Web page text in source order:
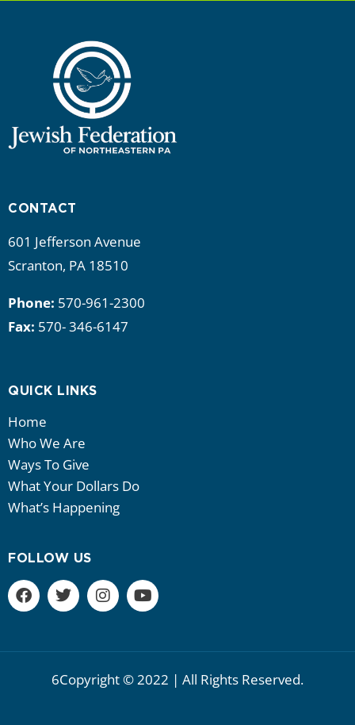
CONTACT
601 Jefferson Avenue
Scranton, PA 18510
Phone: 570-961-2300
Fax: 570- 346-6147
QUICK LINKS
Home
Who We Are
Ways To Give
What Your Dollars Do
What’s Happening
FOLLOW US
6Copyright © 2022 | All Rights Reserved.